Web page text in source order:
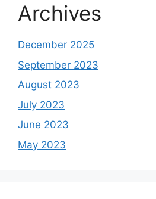
Archives
December 2025
September 2023
August 2023
July 2023
June 2023
May 2023